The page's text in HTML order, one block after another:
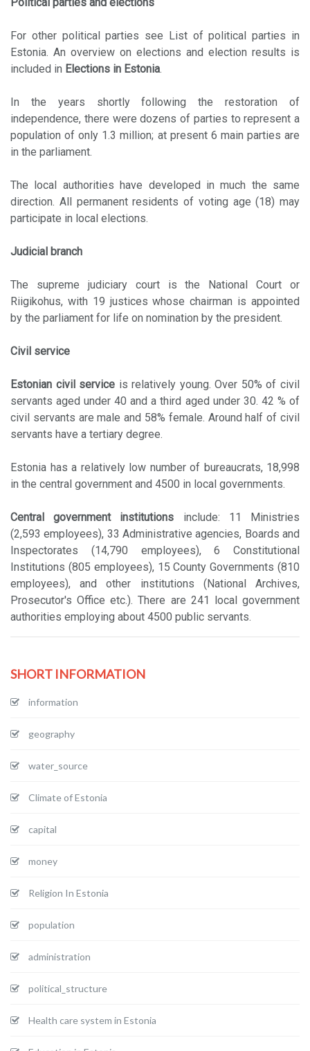
For other political parties see List of political parties in
Estonia. An overview on elections and election results is
included in Elections in Estonia.
In the years shortly following the restoration of
independence, there were dozens of parties to represent a
population of only 1.3 million; at present 6 main parties are
in the parliament.
The local authorities have developed in much the same
direction. All permanent residents of voting age (18) may
participate in local elections.
Judicial branch
The supreme judiciary court is the National Court or
Riigikohus, with 19 justices whose chairman is appointed
by the parliament for life on nomination by the president.
Civil service
Estonian civil service is relatively young. Over 50% of civil
servants aged under 40 and a third aged under 30. 42 % of
civil servants are male and 58% female. Around half of civil
servants have a tertiary degree.
Estonia has a relatively low number of bureaucrats, 18,998
in the central government and 4500 in local governments.
Central government institutions include: 11 Ministries
(2,593 employees), 33 Administrative agencies, Boards and
Inspectorates (14,790 employees), 6 Constitutional
Institutions (805 employees), 15 County Governments (810
employees), and other institutions (National Archives,
Prosecutor's Office etc.). There are 241 local government
authorities employing about 4500 public servants.
SHORT INFORMATION
information
geography
water_source
Climate of Estonia
capital
money
Religion In Estonia
population
administration
political_structure
Health care system in Estonia